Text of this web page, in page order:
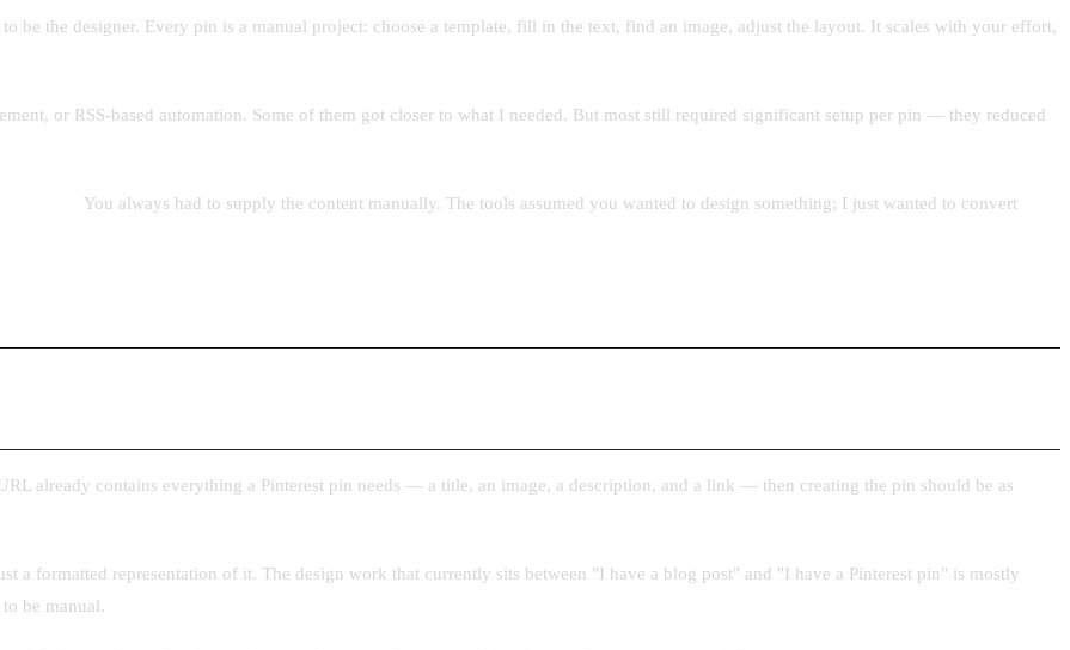
be the designer. Every pin is a manual project: choose a template, fill in the text, find an image, adjust the layout. It scales with your effort,
or RSS-based automation. Some of them got closer to what I needed. But most still required significant setup per pin — they reduced
You always had to supply the content manually. The tools assumed you wanted to design something; I just wanted to convert
already contains everything a Pinterest pin needs — a title, an image, a description, and a link — then creating the pin should be as
a formatted representation of it. The design work that currently sits between "I have a blog post" and "I have a Pinterest pin" is mostly
be manual.